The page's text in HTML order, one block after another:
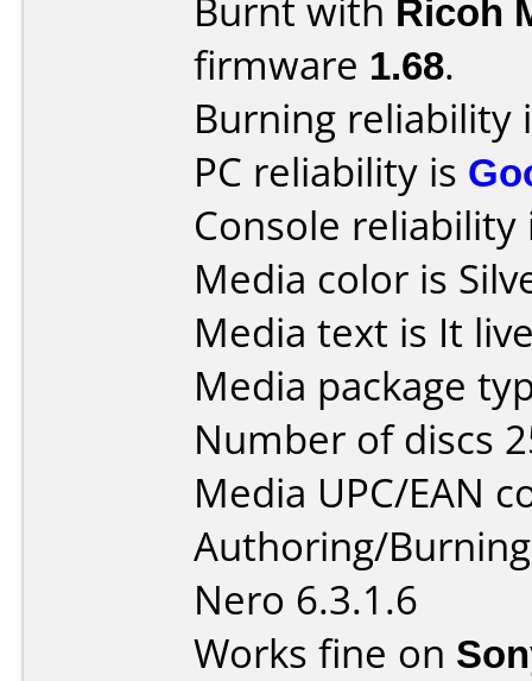
Burnt with Ricoh
firmware 1.68.
Burning reliability
PC reliability is
Console
Media color is
Media text is It
Media package
Number of discs
Media UPC/EAN
Authoring/
Nero 6.3.1.6
Works fine on